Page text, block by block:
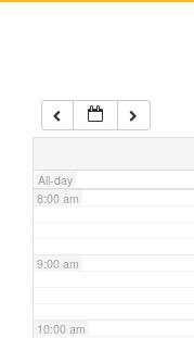
All-day
7:00 am
8:00 am
9:00 am
10:00 am